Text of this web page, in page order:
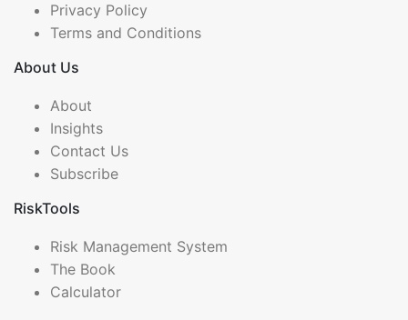
Privacy Policy
Terms and Conditions
About Us
About
Insights
Contact Us
Subscribe
RiskTools
Risk Management System
The Book
Calculator